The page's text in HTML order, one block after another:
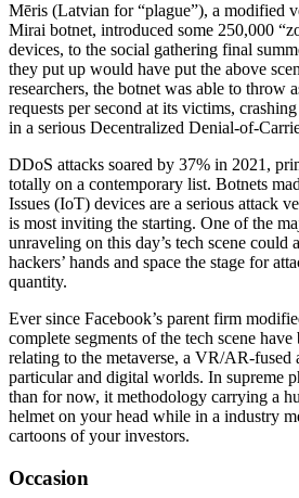
Mēris (Latvian for “plague”), a modified
Mirai botnet, introduced some 250,000
devices, to the social gathering final
they put up would have put the above
researchers, the botnet was able to throw
requests per second at its victims,
in a serious Decentralized Denial-of-
DDoS attacks soared by 37% in 2021,
totally on a contemporary list. Botnets
Issues (IoT) devices are a serious attack
is most inviting the starting. One of the
unraveling on this day’s tech scene
hackers’ hands and space the stage for
quantity.
Ever since Facebook’s parent firm
complete segments of the tech scene
relating to the metaverse, a VR/AR-fused
particular and digital worlds. In supreme
than for now, it methodology carrying a
helmet on your head while in a industry
cartoons of your investors.
Occasion